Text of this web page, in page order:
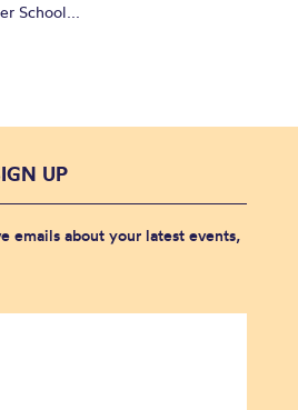
School...
UP
emails about your latest events,